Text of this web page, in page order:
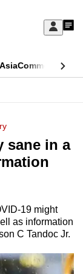
Sign
My
Commentary
sane in a
19 might
as information
C Tandoc Jr.